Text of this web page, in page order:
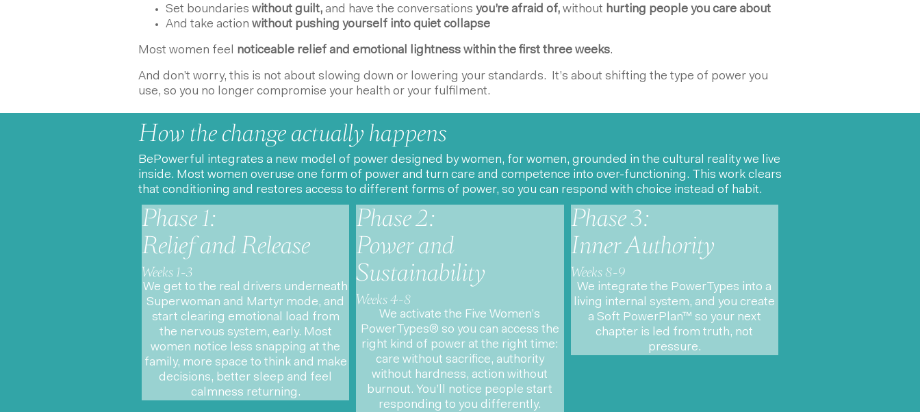
Set boundaries without guilt, and have the conversations you’re afraid of, without hurting people you care about
And take action without pushing yourself into quiet collapse
Most women feel noticeable relief and emotional lightness within the first three weeks.
And don’t worry, this is not about slowing down or lowering your standards. It’s about shifting the type of power you
use, so you no longer compromise your health or your fulfilment.
How the change actually happens
BePowerful integrates a new model of power designed by women, for women, grounded in the cultural reality we live
inside. Most women overuse one form of power and turn care and competence into over-functioning. This work clears
that conditioning and restores access to different forms of power, so you can respond with choice instead of habit.
Phase 1:
Relief and Release
Weeks 1-3
We get to the real drivers underneath
Superwoman and Martyr mode, and
start clearing emotional load from
the nervous system, early. Most
women notice less snapping at the
family, more space to think and make
decisions, better sleep and feel
calmness returning.
Phase 2:
Power and
Sustainability
Weeks 4-8
We activate the Five Women’s
PowerTypes® so you can access the
right kind of power at the right time:
care without sacrifice, authority
without hardness, action without
burnout. You’ll notice people start
responding to you differently.
Phase 3:
Inner Authority
Weeks 8-9
We integrate the PowerTypes into a
living internal system, and you create
a Soft PowerPlan™ so your next
chapter is led from truth, not
pressure.